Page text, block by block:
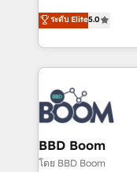
stratégies
inbound,
experts conseil -
cumulées
Vonazon turns
measurable,
enterprise-grade
builds scalable
revenue. ⚙️ HubSpot Integration & Optimization •
Seamless CRM,
Complex platform
Custom APIs and
End Revenue
ระดับ Elite5.0
BBD Boom
โดย BBD Boom